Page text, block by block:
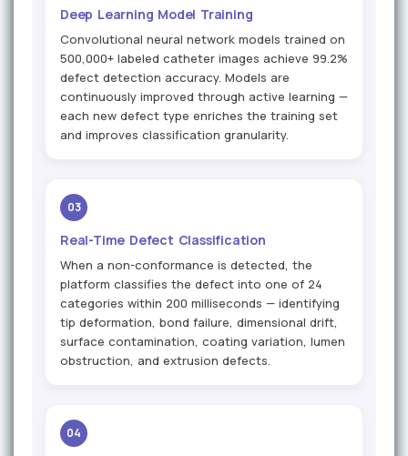
Deep Learning Model Training
Convolutional neural network models trained on
500,000+ labeled catheter images achieve 99.2%
defect detection accuracy. Models are
continuously improved through active learning —
each new defect type enriches the training set
and improves classification granularity.
03
Real-Time Defect Classification
When a non-conformance is detected, the
platform classifies the defect into one of 24
categories within 200 milliseconds — identifying
tip deformation, bond failure, dimensional drift,
surface contamination, coating variation, lumen
obstruction, and extrusion defects.
04